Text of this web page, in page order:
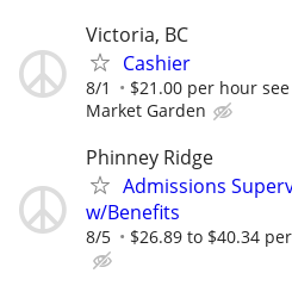
Victoria, BC
Cashier
8/1 $21.00 per hour
Market Garden
Phinney Ridge
Admissions
w/Benefits
8/5 $26.89 to $40.34